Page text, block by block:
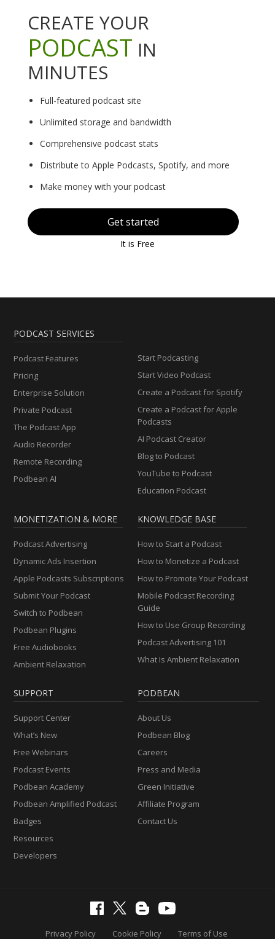
CREATE YOUR
PODCAST IN
MINUTES
Full-featured podcast site
Unlimited storage and bandwidth
Comprehensive podcast stats
Distribute to Apple Podcasts, Spotify, and more
Make money with your podcast
Get started
It is Free
PODCAST SERVICES
Podcast Features
Pricing
Enterprise Solution
Private Podcast
The Podcast App
Audio Recorder
Remote Recording
Podbean AI
Start Podcasting
Start Video Podcast
Create a Podcast for Spotify
Create a Podcast for Apple
Podcasts
AI Podcast Creator
Blog to Podcast
YouTube to Podcast
Education Podcast
MONETIZATION & MORE
Podcast Advertising
Dynamic Ads Insertion
Apple Podcasts Subscriptions
Submit Your Podcast
Switch to Podbean
Podbean Plugins
Free Audiobooks
Ambient Relaxation
KNOWLEDGE BASE
How to Start a Podcast
How to Monetize a Podcast
How to Promote Your Podcast
Mobile Podcast Recording
Guide
How to Use Group Recording
Podcast Advertising 101
What Is Ambient Relaxation
SUPPORT
Support Center
What’s New
Free Webinars
Podcast Events
Podbean Academy
Podbean Amplified Podcast
Badges
Resources
Developers
PODBEAN
About Us
Podbean Blog
Careers
Press and Media
Green Initiative
Affiliate Program
Contact Us
Privacy Policy Cookie Policy Terms of Use